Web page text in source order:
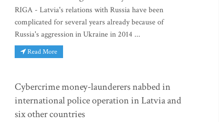
RIGA - Latvia's relations with Russia have been
complicated for several years already because of
Russia's aggression in Ukraine in 2014 ...
Read More
Cybercrime money-launderers nabbed in
international police operation in Latvia and
six other countries